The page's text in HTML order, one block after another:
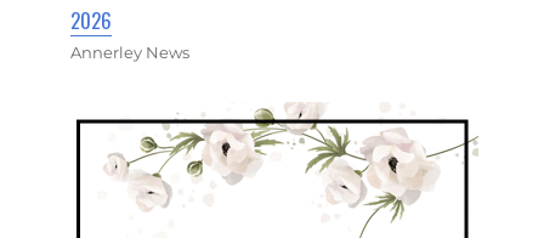
2026
Annerley News